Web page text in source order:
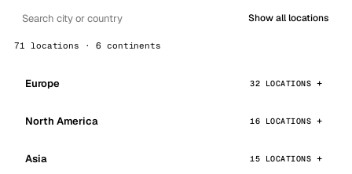
Show all locations
71 locations · 6 continents
Europe 32 LOCATIONS
North America 16 LOCATIONS
Asia 15 LOCATIONS